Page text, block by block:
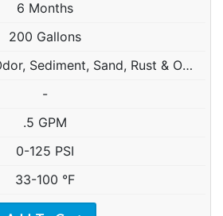
6 Months
200 Gallons
Chlorine, Taste, Odor, Sediment, Sand, Rust & Other Particulates
-
.5 GPM
0-125 PSI
33-100 °F